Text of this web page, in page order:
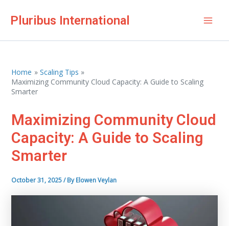
Pluribus International
Home
Scaling Tips
Maximizing Community Cloud Capacity: A Guide to Scaling
Smarter
Maximizing Community Cloud
Capacity: A Guide to Scaling
Smarter
October 31, 2025/ ByElowen Veylan